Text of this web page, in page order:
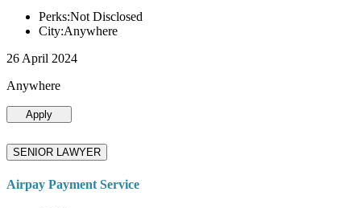
Perks:Not Disclosed
City:Anywhere
26 April 2024
Anywhere
Apply
SENIOR LAWYER
Airpay Payment Service